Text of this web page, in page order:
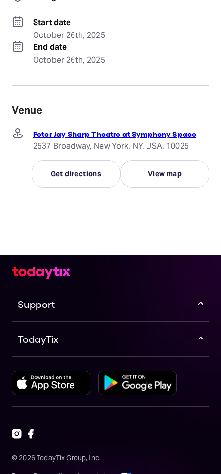
Start date
October 26th, 2025
End date
October 26th, 2025
Venue
Peter Jay Sharp Theatre at Symphony Space
2537 Broadway, New York, NY, USA, 10025
Get directions View map
Support
TodayTix
© 2026TodayTix Group, Inc.